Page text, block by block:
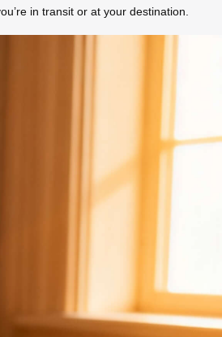
in transit or at your destination.